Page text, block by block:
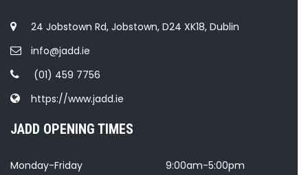
24 Jobstown Rd, Jobstown, D24 XK18, Dublin
info@jadd.ie
(01) 459 7756
https://www.jadd.ie
JADD OPENING TIMES
Monday-Friday
9:00am-5:00pm